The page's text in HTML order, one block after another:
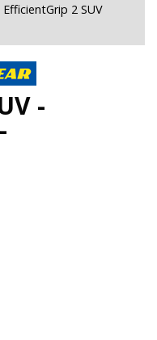
EfficientGrip 2 SUV
-